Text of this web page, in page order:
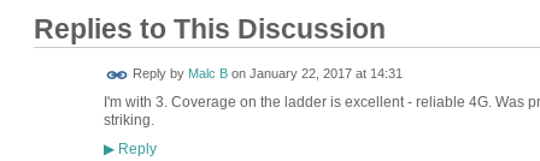
Replies to This Discussion
Reply by Malc Bon January 22, 2017 at 14:31
I'm with 3. Coverage on the ladder is excellent - reliable 4G. Was
striking.
▶Reply